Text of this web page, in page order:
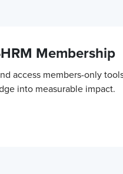
Membership
access members-only
into measurable impact.